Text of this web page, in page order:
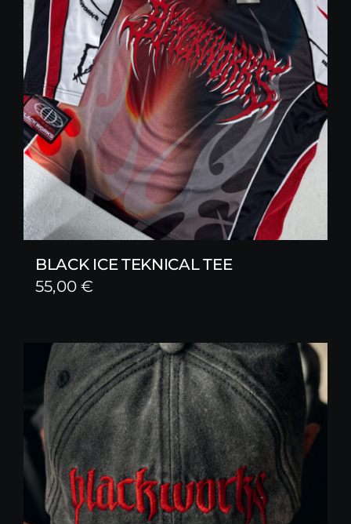
BLACK ICE TEKNICAL TEE
55,00€